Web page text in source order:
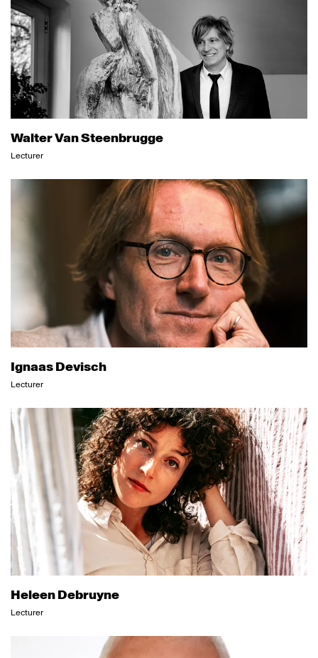
Walter Van Steenbrugge
Lecturer
Ignaas Devisch
Lecturer
Heleen Debruyne
Lecturer